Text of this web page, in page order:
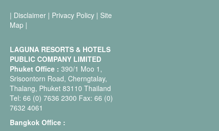
| Disclaimer | Privacy Policy | Site
Map |
LAGUNA RESORTS & HOTELS
PUBLIC COMPANY LIMITED
Phuket Office : 390/1 Moo 1,
Srisoontorn Road, Cherngtalay,
Thalang, Phuket 83110 Thailand
Tel: 66 (0) 7636 2300 Fax: 66 (0)
7632 4061
Bangkok Office :